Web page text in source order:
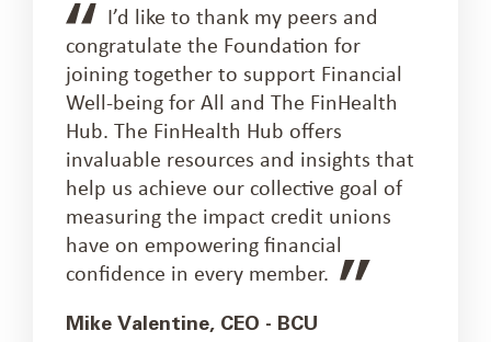
I’d like to thank my peers and
congratulate the Foundation for
joining together to support Financial
Well-being for All and The FinHealth
Hub. The FinHealth Hub offers
invaluable resources and insights that
help us achieve our collective goal of
measuring the impact credit unions
have on empowering financial
confidence in every member.
Mike Valentine, CEO - BCU